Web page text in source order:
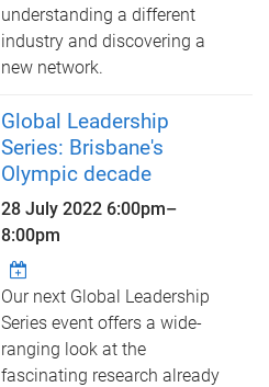
understanding a different
industry and discovering a
new network.
Global Leadership
Series: Brisbane's
Olympic decade
28 July 2022 6:00pm–
8:00pm
Our next Global Leadership
Series event offers a wide-
ranging look at the
fascinating research already